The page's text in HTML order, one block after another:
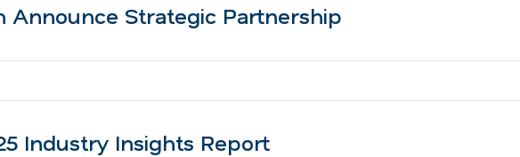
Announce Strategic Partnership
Industry Insights Report